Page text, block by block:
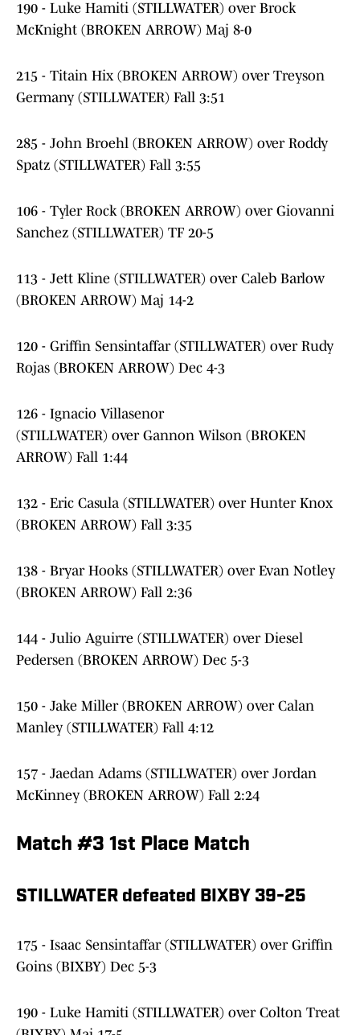
190 - Luke Hamiti (STILLWATER) over Brock
McKnight (BROKEN ARROW) Maj 8-0
215 - Titain Hix (BROKEN ARROW) over Treyson
Germany (STILLWATER) Fall 3:51
285 - John Broehl (BROKEN ARROW) over Roddy
Spatz (STILLWATER) Fall 3:55
106 - Tyler Rock (BROKEN ARROW) over Giovanni
Sanchez (STILLWATER) TF 20-5
113 - Jett Kline (STILLWATER) over Caleb Barlow
(BROKEN ARROW) Maj 14-2
120 - Griffin Sensintaffar (STILLWATER) over Rudy
Rojas (BROKEN ARROW) Dec 4-3
126 - Ignacio Villasenor
(STILLWATER) over Gannon Wilson (BROKEN
ARROW) Fall 1:44
132 - Eric Casula (STILLWATER) over Hunter Knox
(BROKEN ARROW) Fall 3:35
138 - Bryar Hooks (STILLWATER) over Evan Notley
(BROKEN ARROW) Fall 2:36
144 - Julio Aguirre (STILLWATER) over Diesel
Pedersen (BROKEN ARROW) Dec 5-3
150 - Jake Miller (BROKEN ARROW) over Calan
Manley (STILLWATER) Fall 4:12
157 - Jaedan Adams (STILLWATER) over Jordan
McKinney (BROKEN ARROW) Fall 2:24
Match #3 1st Place Match
STILLWATER defeated BIXBY 39-25
175 - Isaac Sensintaffar (STILLWATER) over Griffin
Goins (BIXBY) Dec 5-3
190 - Luke Hamiti (STILLWATER) over Colton Treat